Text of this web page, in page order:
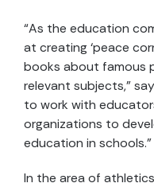
“As the education
at creating ‘peace
books about famous
relevant subjects,”
to work with
organizations to
education in schools.”
In the area of